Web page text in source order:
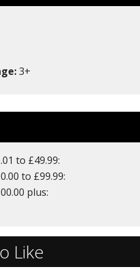
3+
to £49.99:
to £99.99:
plus:
Like